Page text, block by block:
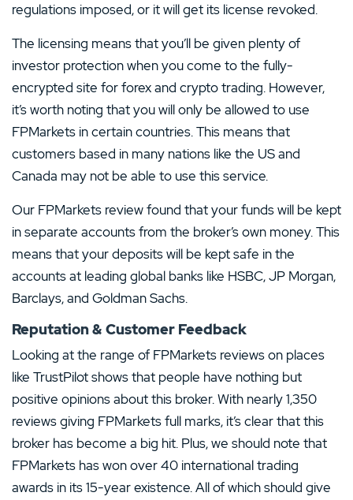
regulations imposed, or it will get its license revoked.
The licensing means that you’ll be given plenty of
investor protection when you come to the fully-
encrypted site for forex and crypto trading. However,
it’s worth noting that you will only be allowed to use
FPMarkets in certain countries. This means that
customers based in many nations like the US and
Canada may not be able to use this service.
Our FPMarkets review found that your funds will be kept
in separate accounts from the broker’s own money. This
means that your deposits will be kept safe in the
accounts at leading global banks like HSBC, JP Morgan,
Barclays, and Goldman Sachs.
Reputation & Customer Feedback
Looking at the range of FPMarkets reviews on places
like TrustPilot shows that people have nothing but
positive opinions about this broker. With nearly 1,350
reviews giving FPMarkets full marks, it’s clear that this
broker has become a big hit. Plus, we should note that
FPMarkets has won over 40 international trading
awards in its 15-year existence. All of which should give